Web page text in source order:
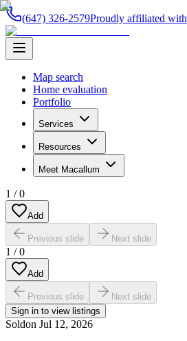
(647) 326-2579Proudly affiliated with
Map search
Home evaluation
Portfolio
Services
Resources
Meet Macallum
1 /0
Add
Previous slide Next slide
1 /0
Add
Previous slide
Next slide
Sign in to view listings
Soldon Jul 12, 2026